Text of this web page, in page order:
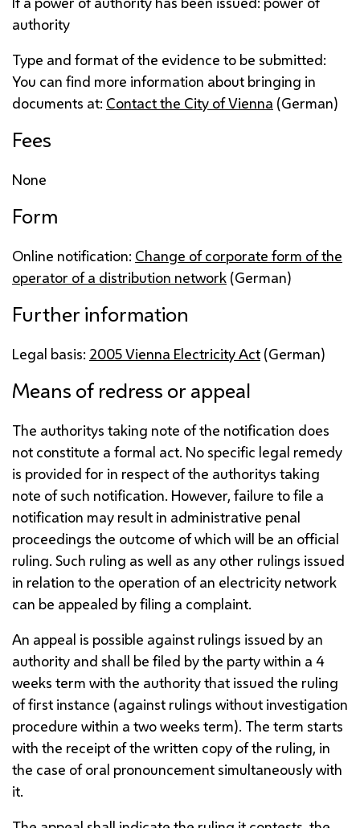
authority
Type and format of the evidence to be submitted:
You can find more information about bringing in
documents at: Contact the City of Vienna (German)
Fees
None
Form
Online notification: Change of corporate form of the
operator of a distribution network (German)
Further information
Legal basis: 2005 Vienna Electricity Act (German)
Means of redress or appeal
The authoritys taking note of the notification does
not constitute a formal act. No specific legal remedy
is provided for in respect of the authoritys taking
note of such notification. However, failure to file a
notification may result in administrative penal
proceedings the outcome of which will be an official
ruling. Such ruling as well as any other rulings issued
in relation to the operation of an electricity network
can be appealed by filing a complaint.
An appeal is possible against rulings issued by an
authority and shall be filed by the party within a 4
weeks term with the authority that issued the ruling
of first instance (against rulings without investigation
procedure within a two weeks term). The term starts
with the receipt of the written copy of the ruling, in
the case of oral pronouncement simultaneously with
it.